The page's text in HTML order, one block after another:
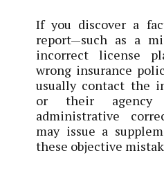
If you discover a
report—such as a
incorrect license
wrong insurance
usually contact the
or their
administrative
may issue a
these objective